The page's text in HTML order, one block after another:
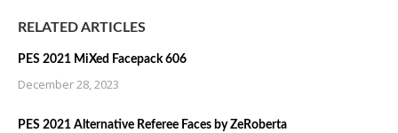
RELATED ARTICLES
PES 2021 MiXed Facepack 606
December 28, 2023
PES 2021 Alternative Referee Faces by ZeRoberta